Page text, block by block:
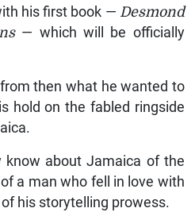
his first book — Desmond
— which will be officially
then what he wanted to
hold on the fabled ringside
know about Jamaica of the
a man who fell in love with
his storytelling prowess.